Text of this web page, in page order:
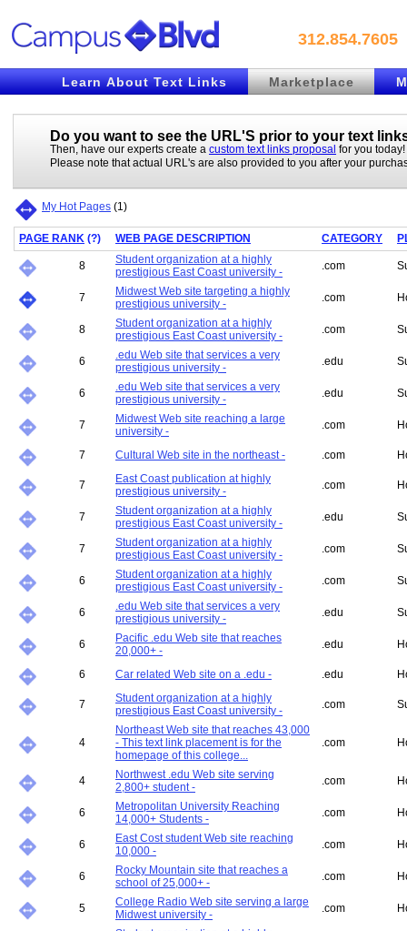
312.854.7605
Learn About Text Links Marketplace
Do you want to see the URL'S prior to your text
Then, have our experts create a custom text links proposal for you today!
Please note that actual URL's are also provided to you after your
My Hot Pages (1)
PAGE RANK (?) WEB PAGE DESCRIPTION CATEGORY
8
Student organization at a highly
prestigious East Coast university -
.com
7
Midwest Web site targeting a highly
prestigious university -
.com
8
Student organization at a highly
prestigious East Coast university -
.com
6
.edu Web site that services a very
prestigious university -
.edu
6
.edu Web site that services a very
prestigious university -
.edu
7
Midwest Web site reaching a large
university -
.com
7 Cultural Web site in the northeast - .com
7
East Coast publication at highly
prestigious university -
.com
7
Student organization at a highly
prestigious East Coast university -
.edu
7
Student organization at a highly
prestigious East Coast university -
.com
6
Student organization at a highly
prestigious East Coast university -
.com
6
.edu Web site that services a very
prestigious university -
.edu
6
Pacific .edu Web site that reaches
20,000+ -
.edu
6 Car related Web site on a .edu - .edu
7
Student organization at a highly
prestigious East Coast university -
.com
4
Northeast Web site that reaches 43,000
- This text link placement is for the
homepage of this college...
.com
4
Northwest .edu Web site serving
2,800+ student -
.com
6
Metropolitan University Reaching
14,000+ Students -
.com
6
East Cost student Web site reaching
10,000 -
.com
6
Rocky Mountain site that reaches a
school of 25,000+ -
.com
5
College Radio Web site serving a large
Midwest university -
.com